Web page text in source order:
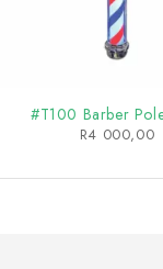
#T100 Barber
R4 000,00